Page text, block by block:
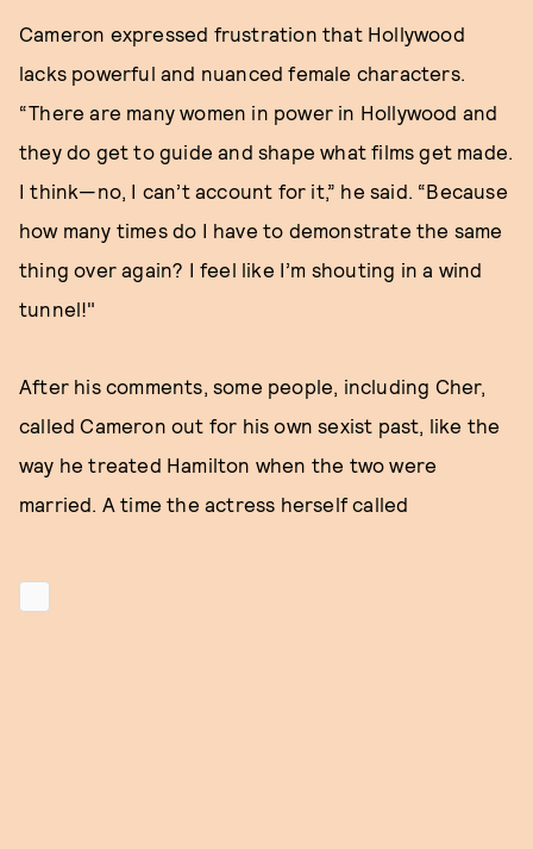
Cameron expressed frustration that Hollywood
lacks powerful and nuanced female characters.
“There are many women in power in Hollywood and
they do get to guide and shape what films get made.
I think—no, I can’t account for it,” he said. “Because
how many times do I have to demonstrate the same
thing over again? I feel like I’m shouting in a wind
tunnel!"
After his comments, some people, including Cher,
called Cameron out for his own sexist past, like the
way he treated Hamilton when the two were
married. A time the actress herself called